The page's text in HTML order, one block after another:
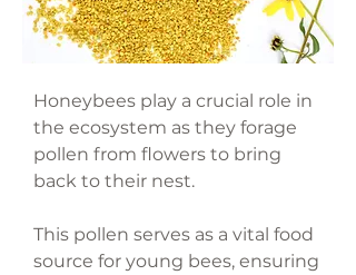
Honeybees play a crucial role in
the ecosystem as they forage
pollen from flowers to bring
back to their nest.
This pollen serves as a vital food
source for young bees, ensuring